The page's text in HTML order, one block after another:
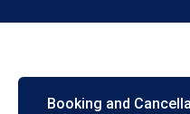
Booking and